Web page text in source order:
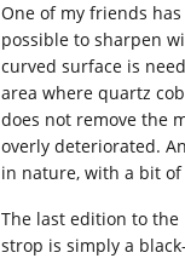
One of my friends
possible to sharpen
curved surface is
area where quartz
does not remove the
overly deteriorated.
in nature, with a bit
The last edition to
strop is simply a